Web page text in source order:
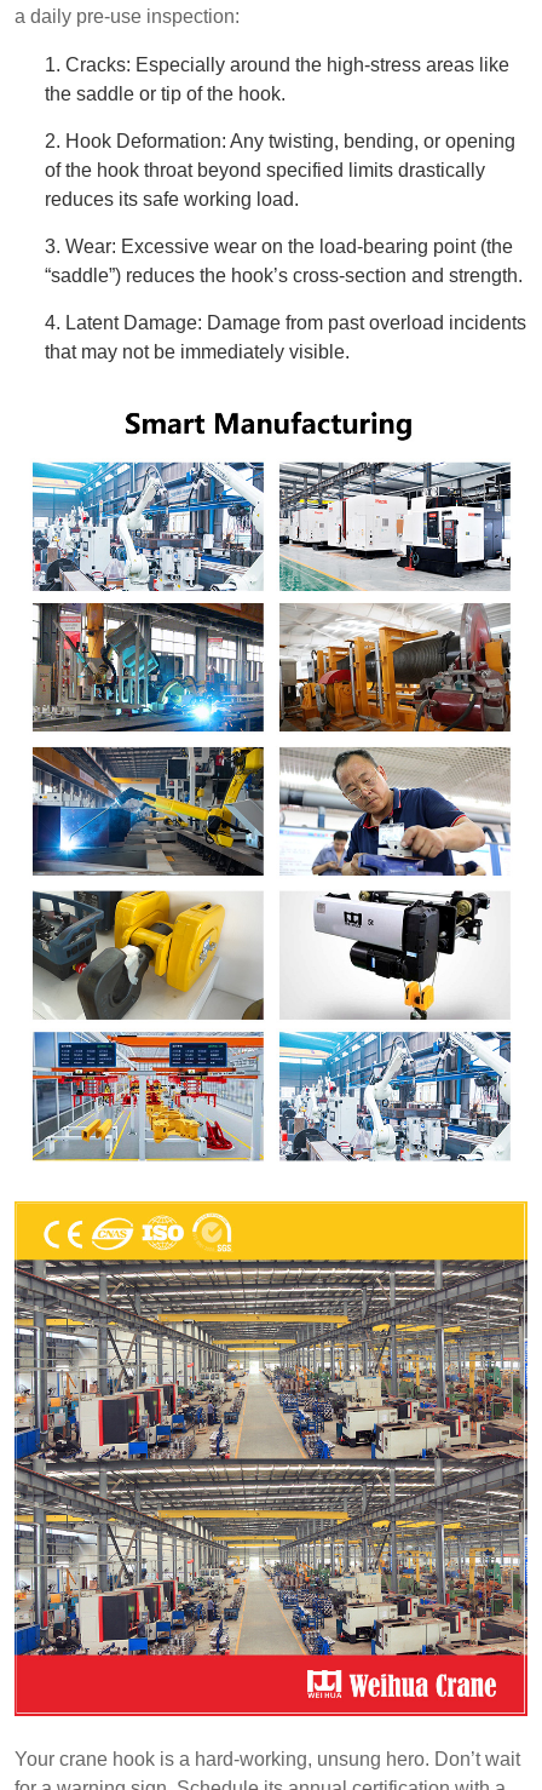
a daily pre-use inspection:
1. Cracks: Especially around the high-stress areas like
the saddle or tip of the hook.
2. Hook Deformation: Any twisting, bending, or opening
of the hook throat beyond specified limits drastically
reduces its safe working load.
3. Wear: Excessive wear on the load-bearing point (the
“saddle”) reduces the hook’s cross-section and strength.
4. Latent Damage: Damage from past overload incidents
that may not be immediately visible.
Your crane hook is a hard-working, unsung hero. Don’t wait